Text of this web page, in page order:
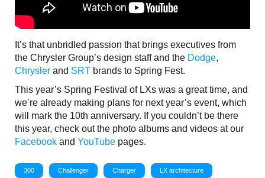
It’s that unbridled passion that brings executives from
the Chrysler Group’s design staff and the Dodge,
Chrysler and SRT brands to Spring Fest.
This year’s Spring Festival of LXs was a great time, and
we’re already making plans for next year’s event, which
will mark the 10th anniversary. If you couldn’t be there
this year, check out the photo albums and videos at our
Facebook and YouTube pages.
300 Challenger Charger LX architecture